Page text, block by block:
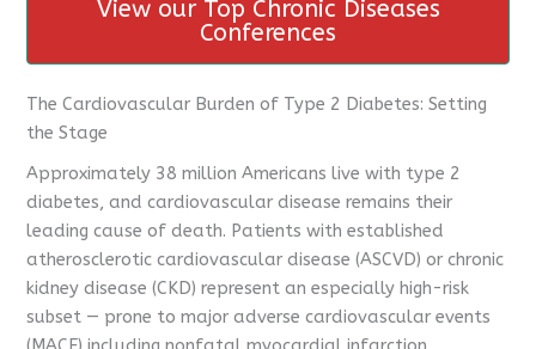
View our Top Chronic Diseases
Conferences
The Cardiovascular Burden of Type 2 Diabetes: Setting
the Stage
Approximately 38 million Americans live with type 2
diabetes, and cardiovascular disease remains their
leading cause of death. Patients with established
atherosclerotic cardiovascular disease (ASCVD) or chronic
kidney disease (CKD) represent an especially high-risk
subset — prone to major adverse cardiovascular events
CME Travel Academy AI Agent